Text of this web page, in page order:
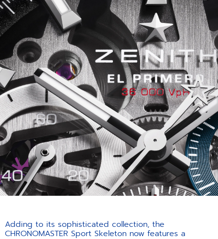
Adding to its sophisticated collection, the
CHRONOMASTER Sport Skeleton now features a